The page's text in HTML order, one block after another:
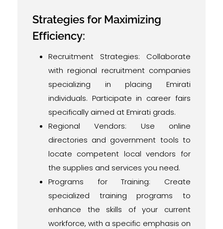
Strategies for Maximizing
Efficiency:
Recruitment Strategies: Collaborate
with regional recruitment companies
specializing in placing Emirati
individuals. Participate in career fairs
specifically aimed at Emirati grads.
Regional Vendors: Use online
directories and government tools to
locate competent local vendors for
the supplies and services you need.
Programs for Training: Create
specialized training programs to
enhance the skills of your current
workforce, with a specific emphasis on